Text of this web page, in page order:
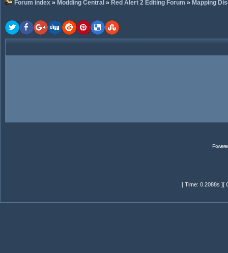
Forum index » Modding Central » Red Alert 2 Editing Forum » Mapping
[ Time: 0.2088s ][